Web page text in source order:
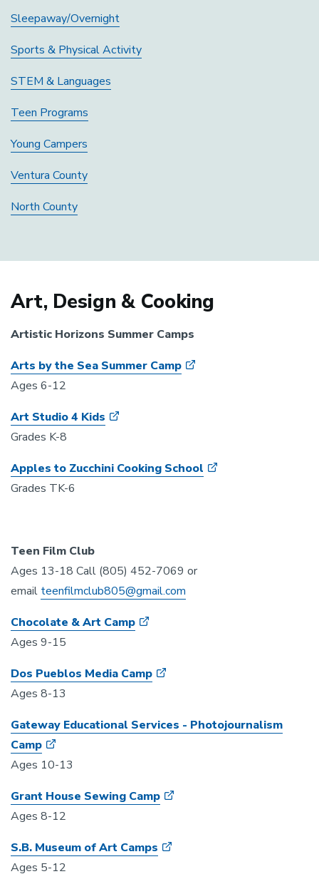
Sleepaway/Overnight
Sports & Physical Activity
STEM & Languages
Teen Programs
Young Campers
Ventura County
North County
Art, Design & Cooking
Artistic Horizons Summer Camps
Arts by the Sea Summer Camp
Ages 6-12
Art Studio 4 Kids
Grades K-8
Apples to Zucchini Cooking School
Grades TK-6
Teen Film Club
Ages 13-18 Call (805) 452-7069 or
email teenfilmclub805@gmail.com
Chocolate & Art Camp
Ages 9-15
Dos Pueblos Media Camp
Ages 8-13
Gateway Educational Services - Photojournalism
Camp
Ages 10-13
Grant House Sewing Camp
Ages 8-12
S.B. Museum of Art Camps
Ages 5-12